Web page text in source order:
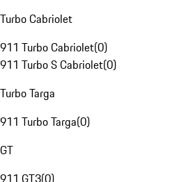
Turbo Cabriolet
911 Turbo Cabriolet(0)
911 Turbo S Cabriolet(0)
Turbo Targa
911 Turbo Targa(0)
GT
911 GT3(0)